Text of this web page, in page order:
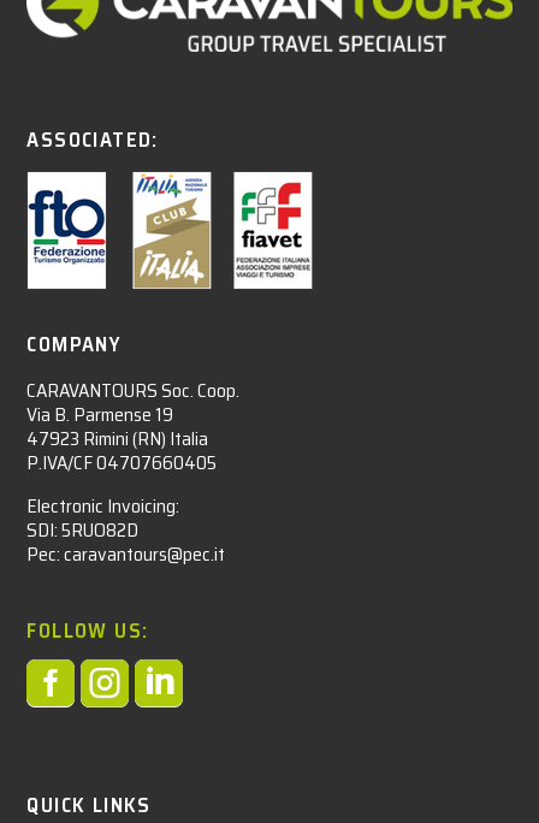
ASSOCIATED:
COMPANY
CARAVANTOURS Soc. Coop.
Via B. Parmense 19
47923 Rimini (RN) Italia
P.IVA/CF 04707660405
Electronic Invoicing:
SDI: 5RUO82D
Pec: caravantours@pec.it
FOLLOW US:

QUICK LINKS